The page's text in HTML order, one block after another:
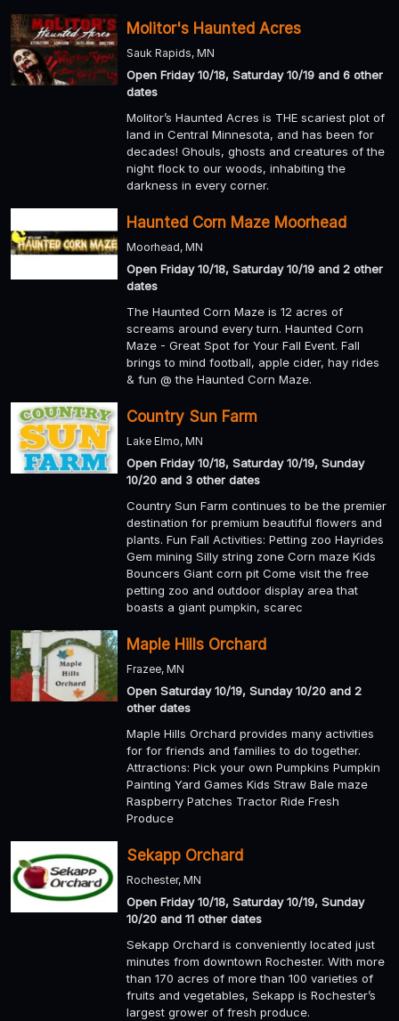
Molitor's Haunted Acres
Sauk Rapids, MN
Open Friday 10/18, Saturday 10/19 and 6 other
dates
Molitor’s Haunted Acres is THE scariest plot of
land in Central Minnesota, and has been for
decades! Ghouls, ghosts and creatures of the
night flock to our woods, inhabiting the
darkness in every corner.
Haunted Corn Maze Moorhead
Moorhead, MN
Open Friday 10/18, Saturday 10/19 and 2 other
dates
The Haunted Corn Maze is 12 acres of
screams around every turn. Haunted Corn
Maze - Great Spot for Your Fall Event. Fall
brings to mind football, apple cider, hay rides
& fun @ the Haunted Corn Maze.
Country Sun Farm
Lake Elmo, MN
Open Friday 10/18, Saturday 10/19, Sunday
10/20 and 3 other dates
Country Sun Farm continues to be the premier
destination for premium beautiful flowers and
plants. Fun Fall Activities: Petting zoo Hayrides
Gem mining Silly string zone Corn maze Kids
Bouncers Giant corn pit Come visit the free
petting zoo and outdoor display area that
boasts a giant pumpkin, scarec
Maple Hills Orchard
Frazee, MN
Open Saturday 10/19, Sunday 10/20 and 2
other dates
Maple Hills Orchard provides many activities
for for friends and families to do together.
Attractions: Pick your own Pumpkins Pumpkin
Painting Yard Games Kids Straw Bale maze
Raspberry Patches Tractor Ride Fresh
Produce
Sekapp Orchard
Rochester, MN
Open Friday 10/18, Saturday 10/19, Sunday
10/20 and 11 other dates
Sekapp Orchard is conveniently located just
minutes from downtown Rochester. With more
than 170 acres of more than 100 varieties of
fruits and vegetables, Sekapp is Rochester’s
largest grower of fresh produce.